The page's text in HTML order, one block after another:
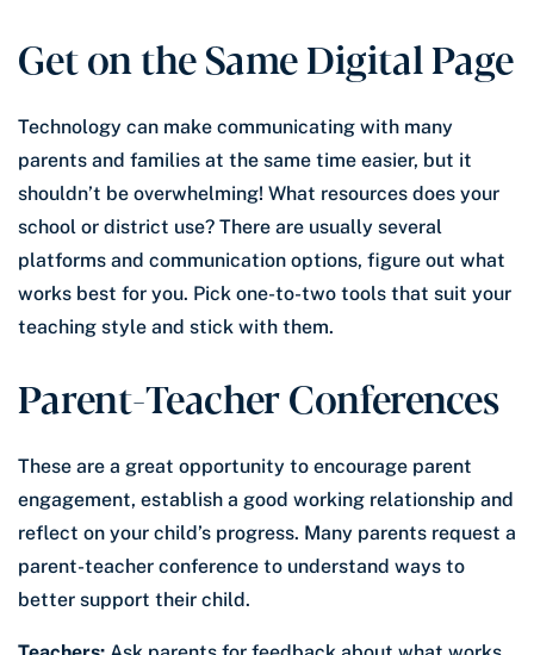
Get on the Same Digital Page
Technology can make communicating with many
parents and families at the same time easier, but it
shouldn’t be overwhelming! What resources does your
school or district use? There are usually several
platforms and communication options, figure out what
works best for you. Pick one-to-two tools that suit your
teaching style and stick with them.
Parent-Teacher Conferences
These are a great opportunity to encourage parent
engagement, establish a good working relationship and
reflect on your child’s progress. Many parents request a
parent-teacher conference to understand ways to
better support their child.